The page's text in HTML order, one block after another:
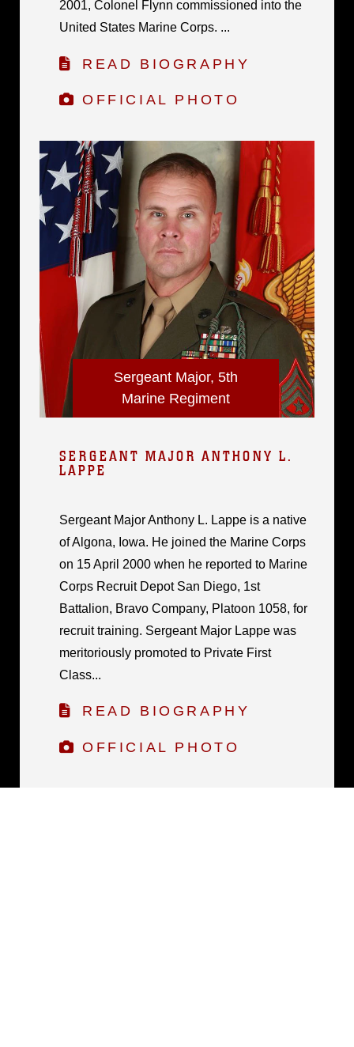
2001, Colonel Flynn commissioned into the
United States Marine Corps. ...
READ BIOGRAPHY
OFFICIAL PHOTO
Sergeant Major, 5th
Marine Regiment
SERGEANT MAJOR ANTHONY L.
LAPPE
Sergeant Major Anthony L. Lappe is a native
of Algona, Iowa. He joined the Marine Corps
on 15 April 2000 when he reported to Marine
Corps Recruit Depot San Diego, 1st
Battalion, Bravo Company, Platoon 1058, for
recruit training. Sergeant Major Lappe was
meritoriously promoted to Private First
Class...
READ BIOGRAPHY
OFFICIAL PHOTO